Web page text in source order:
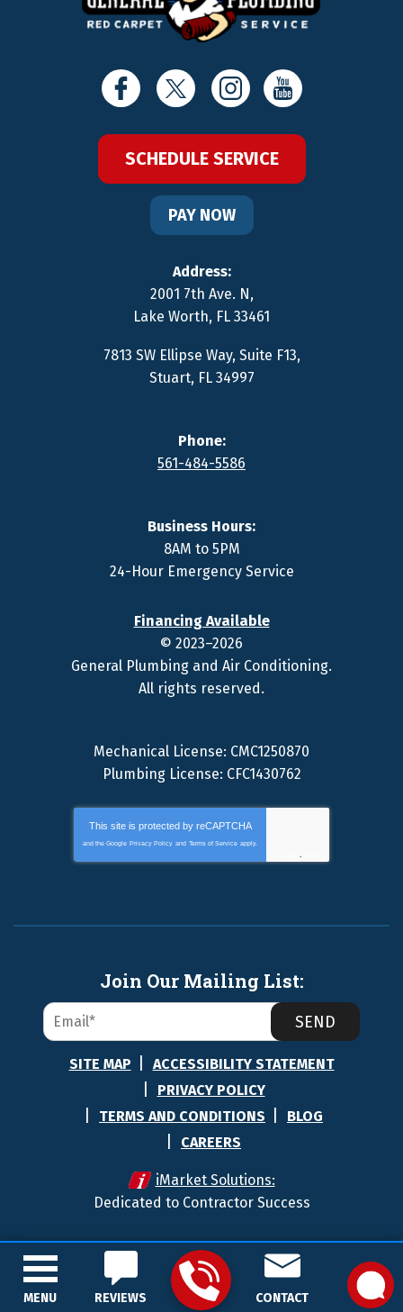
REVIEWS CONTACT
MENU
SCHEDULE SERVICE
PAY NOW
Address:
2001 7th Ave. N ,
Lake Worth, FL 33461
7813 SW Ellipse Way, Suite F13,
Stuart, FL 34997
Phone:
561-484-5586
Business Hours:
8AM to 5PM
24-Hour Emergency Service
Financing Available
© 2023–2026
General Plumbing and Air Conditioning.
All rights reserved.
Mechanical License: CMC1250870
Plumbing License: CFC1430762
This site is protected by reCAPTCHA
and the Google Privacy Policy and Terms of Service apply.
-
Join Our Mailing List:
SEND
SITE MAP
ACCESSIBILITY STATEMENT
PRIVACY POLICY
TERMS AND CONDITIONS
BLOG
CAREERS
iMarket Solutions:
Dedicated to Contractor Success